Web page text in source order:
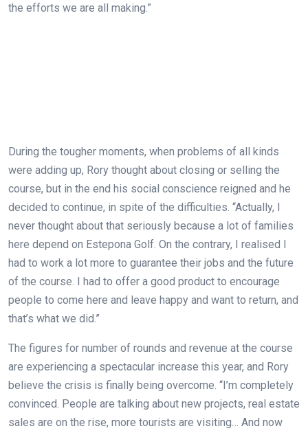
the efforts we are all making.”
During the tougher moments, when problems of all kinds
were adding up, Rory thought about closing or selling the
course, but in the end his social conscience reigned and he
decided to continue, in spite of the difficulties. “Actually, I
never thought about that seriously because a lot of families
here depend on Estepona Golf. On the contrary, I realised I
had to work a lot more to guarantee their jobs and the future
of the course. I had to offer a good product to encourage
people to come here and leave happy and want to return, and
that’s what we did.”
The figures for number of rounds and revenue at the course
are experiencing a spectacular increase this year, and Rory
believe the crisis is finally being overcome. “I’m completely
convinced. People are talking about new projects, real estate
sales are on the rise, more tourists are visiting… And now